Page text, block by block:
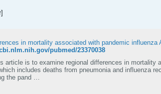
in mortality associated with pandemic influenza
pubmed/23370038
article is to examine regional differences in
includes deaths from pneumonia and influenza
the pand …